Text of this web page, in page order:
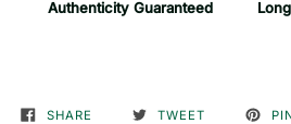
Authenticity Guaranteed
SHARE TWEET